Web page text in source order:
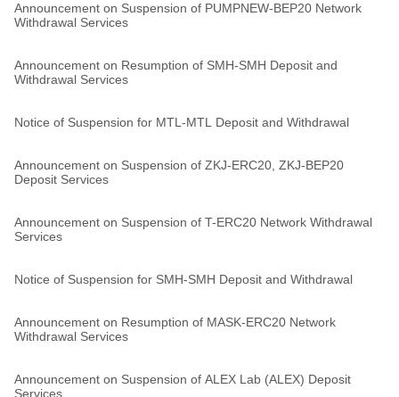
Announcement on Suspension of PUMPNEW-BEP20 Network
Withdrawal Services
Announcement on Resumption of SMH-SMH Deposit and
Withdrawal Services
Notice of Suspension for MTL-MTL Deposit and Withdrawal
Announcement on Suspension of ZKJ-ERC20, ZKJ-BEP20
Deposit Services
Announcement on Suspension of T-ERC20 Network Withdrawal
Services
Notice of Suspension for SMH-SMH Deposit and Withdrawal
Announcement on Resumption of MASK-ERC20 Network
Withdrawal Services
Announcement on Suspension of ALEX Lab (ALEX) Deposit
Services